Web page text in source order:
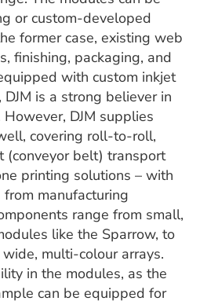
or custom-developed
former case, existing web
finishing, packaging, and
with custom inkjet
is a strong believer in
DJM supplies
covering roll-to-roll,
(conveyor belt) transport
printing solutions – with
manufacturing
range from small,
like the Sparrow, to
multi-colour arrays.
in the modules, as the
can be equipped for